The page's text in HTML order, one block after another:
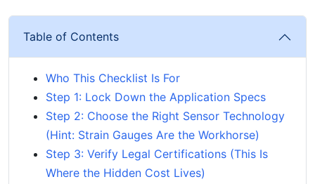
Table of Contents
Who This Checklist Is For
Step 1: Lock Down the Application Specs
Step 2: Choose the Right Sensor Technology
(Hint: Strain Gauges Are the Workhorse)
Step 3: Verify Legal Certifications (This Is
Where the Hidden Cost Lives)